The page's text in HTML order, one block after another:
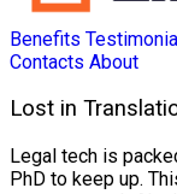
Benefits
Contacts About
Lost in
Legal tech is
PhD to keep up.